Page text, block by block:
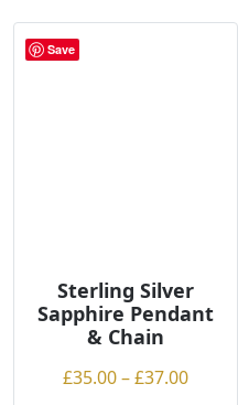
Save
Sterling Silver
Sapphire Pendant
& Chain
£35.00–£37.00Price